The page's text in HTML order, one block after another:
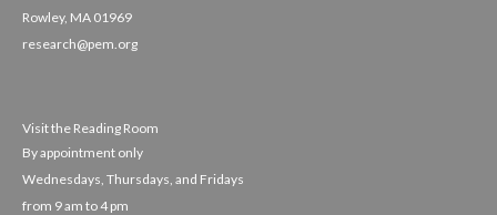
Rowley, MA 01969
research@pem.org
Visit the Reading Room
By appointment only
Wednesdays, Thursdays, and Fridays
from 9 am to 4 pm